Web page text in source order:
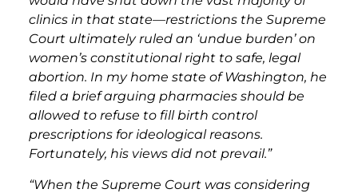
clinics in that state—restrictions the Supreme
Court ultimately ruled an ‘undue burden’ on
women’s constitutional right to safe, legal
abortion. In my home state of Washington, he
filed a brief arguing pharmacies should be
allowed to refuse to fill birth control
prescriptions for ideological reasons.
Fortunately, his views did not prevail.”
“When the Supreme Court was considering